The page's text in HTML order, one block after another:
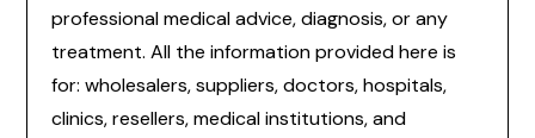
professional medical advice, diagnosis, or any
treatment. All the information provided here is
for: wholesalers, suppliers, doctors, hospitals,
clinics, resellers, medical institutions, and